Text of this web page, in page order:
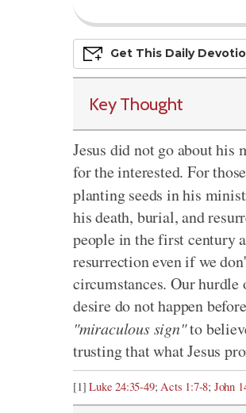
Get This Daily Devo
Key Thought
Jesus did not go about
for the interested. For
planting seeds in his
his death, burial, and
people in the first century
resurrection even if we
circumstances. Our
desire do not happen
"miraculous sign"to
trusting that what Jesus
[1]Luke 24:35-49;Acts 1:7-8; John